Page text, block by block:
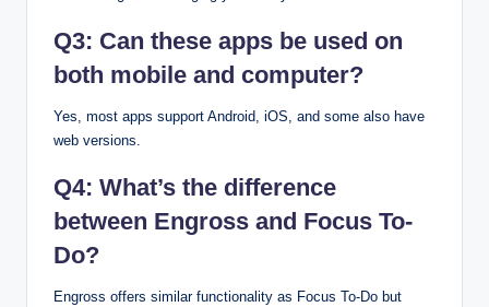
Q3: Can these apps be used on
both mobile and computer?
Yes, most apps support Android, iOS, and some also have
web versions.
Q4: What’s the difference
between Engross and Focus To-
Do?
Engross offers similar functionality as Focus To-Do but